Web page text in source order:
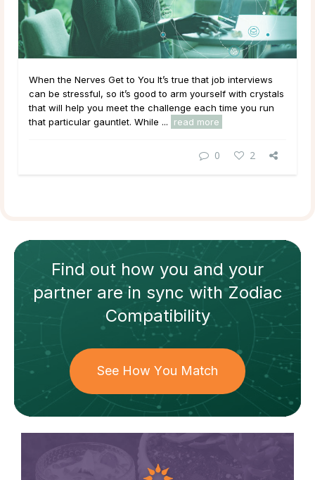
When the Nerves Get to You It’s true that job interviews
can be stressful, so it’s good to arm yourself with crystals
that will help you meet the challenge each time you run
that particular gauntlet. While ...
read more
0 2
Find out how you and your
partnerare in sync withZodiac
Compatibility
See How You Match